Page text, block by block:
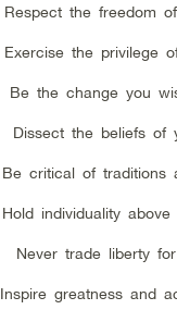
Respect the freedom
Exercise the privilege
Be the change you
Dissect the beliefs of
Be critical of traditions
Hold individuality above
Never trade liberty
Inspire greatness and